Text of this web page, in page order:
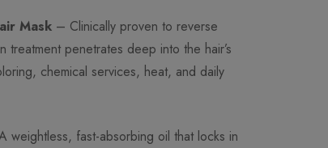
Mask – Clinically proven to reverse
treatment penetrates deep into the hair’s
chemical services, heat, and daily
weightless, fast-absorbing oil that locks in